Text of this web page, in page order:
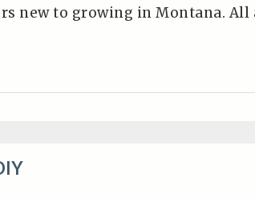
new to growing in Montana. All